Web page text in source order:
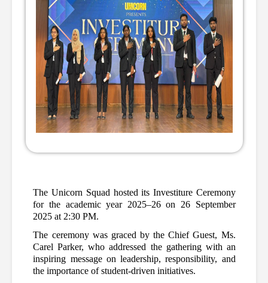
The Unicorn Squad hosted its Investiture Ceremony
for the academic year 2025–26 on 26 September
2025 at 2:30 PM.
The ceremony was graced by the Chief Guest, Ms.
Carel Parker, who addressed the gathering with an
inspiring message on leadership, responsibility, and
the importance of student-driven initiatives.